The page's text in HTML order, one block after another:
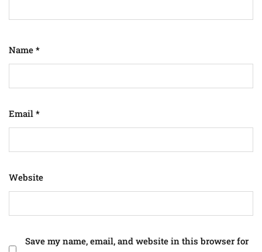
Name *
Email *
Website
Save my name, email, and website in this browser for